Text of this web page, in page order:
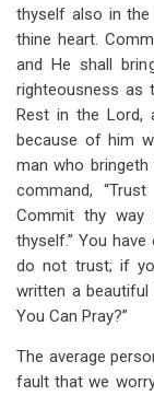
thyself also in
thine heart.
and He shall
righteousness as
Rest in the Lord,
because of him
man who bringeth
command,
Commit thy
thyself.” You
do not trust; if
written a beautiful
You Can Pray?”
The average
fault that we